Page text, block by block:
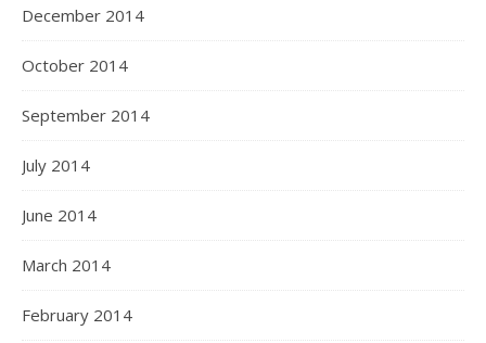
December 2014
October 2014
September 2014
July 2014
June 2014
March 2014
February 2014